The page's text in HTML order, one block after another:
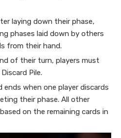
laying down their phase,
phases laid down by others
from their hand.
of their turn, players must
Pile.
ends when one player discards
their phase. All other
on the remaining cards in